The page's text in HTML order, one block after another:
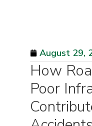
August 29,
How
Poor